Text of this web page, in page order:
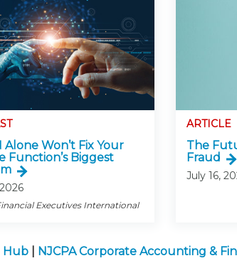
Alone Won’t Fix Your
Function’s Biggest
Executives International
ARTICLE
The
Fraud
July 16,
Hub NJCPA Corporate Accounting &